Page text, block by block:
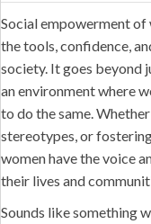
Social empowerment
the tools, confidence,
society. It goes beyond
an environment where
to do the same.
stereotypes, or
women have the voice
their lives and
Sounds like something